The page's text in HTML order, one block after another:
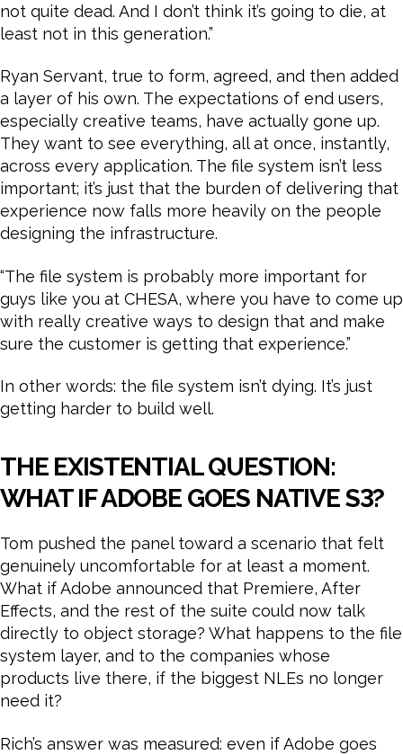
not quite dead. And I don’t think it’s going to die, at
least not in this generation.”
Ryan Servant, true to form, agreed, and then added
a layer of his own. The expectations of end users,
especially creative teams, have actually gone up.
They want to see everything, all at once, instantly,
across every application. The file system isn’t less
important; it’s just that the burden of delivering that
experience now falls more heavily on the people
designing the infrastructure.
“The file system is probably more important for
guys like you at CHESA, where you have to come up
with really creative ways to design that and make
sure the customer is getting that experience.”
In other words: the file system isn’t dying. It’s just
getting harder to build well.
THE EXISTENTIAL QUESTION:
WHAT IF ADOBE GOES NATIVE S3?
Tom pushed the panel toward a scenario that felt
genuinely uncomfortable for at least a moment.
What if Adobe announced that Premiere, After
Effects, and the rest of the suite could now talk
directly to object storage? What happens to the file
system layer, and to the companies whose
products live there, if the biggest NLEs no longer
need it?
Rich’s answer was measured: even if Adobe goes